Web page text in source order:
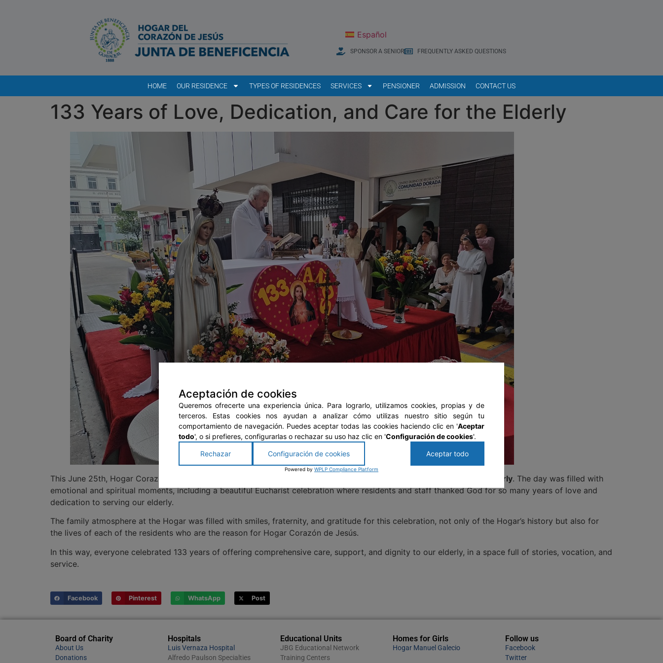
Español
SPONSOR A SENIOR FREQUENTLY ASKED QUESTIONS
HOME OUR RESIDENCE TYPES OF RESIDENCES SERVICES PENSIONER ADMISSION CONTACT US
133 Years of Love, Dedication, and Care for the Elderly
This June 25th, Hogar Corazón de Jesús joyfully celebrated its 133 years of history, dedication, and service to the elderly. The day was filled with
emotional and spiritual moments, including a beautiful Eucharist celebration where residents and staff thanked God for so many years of love and
dedication to serving our elderly.
The family atmosphere at the Hogar was filled with smiles, fraternity, and gratitude for this celebration, not only of the Hogar’s history but also for
the lives of each of the residents who are the reason for Hogar Corazón de Jesús.
In this way, everyone celebrated 133 years of offering comprehensive care, support, and dignity to our elderly, in a space full of stories, vocation, and
service.
Facebook Pinterest WhatsApp Post
Board of Charity
About Us
Donations
Hospitals
Luis Vernaza Hospital
Alfredo Paulson Specialties
Educational Units
JBG Educational Network
Training Centers
Homes for Girls
Hogar Manuel Galecio
Follow us
Facebook
Twitter
Aceptación de cookies
Queremos ofrecerte una experiencia única. Para lograrlo, utilizamos cookies, propias y de
terceros. Estas cookies nos ayudan a analizar cómo utilizas nuestro sitio según tu
comportamiento de navegación. Puedes aceptar todas las cookies haciendo clic en 'Aceptar
todo', o si prefieres, configurarlas o rechazar su uso haz clic en 'Configuración de cookies'.
Rechazar Configuración de cookies Aceptar todo
Powered by WPLP Compliance Platform